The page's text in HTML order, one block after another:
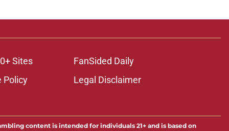
Sites
FanSided Daily
Policy
Legal Disclaimer
content is intended for individuals 21+ and is based on